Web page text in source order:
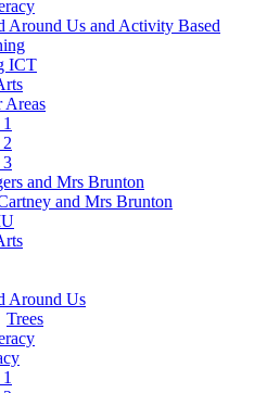
Around Us and Activity Based
ICT
Areas
2
3
and Mrs Brunton
and Mrs Brunton
Around Us
Trees